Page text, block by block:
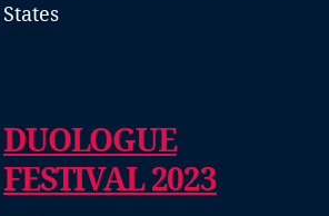
States
DUOLOGUE
FESTIVAL 2023